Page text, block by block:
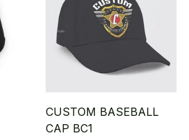
CUSTOM BASEBALL
CAP BC1